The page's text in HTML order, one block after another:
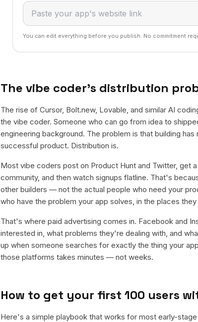
You can edit everything before you publish. No commitment
The vibe coder's distribution
The rise of Cursor, Bolt.new, Lovable, and similar AI
the vibe coder. Someone who can go from idea to
engineering background. The problem is that building
successful product. Distribution is.
Most vibe coders post on Product Hunt and Twitter, get
community, and then watch signups flatline. That's
other builders — not the actual people who need your
who have the problem your app solves, in the places
That's where paid advertising comes in. Facebook and
interested in, what problems they're dealing with, and
up when someone searches for exactly the thing your
those platforms takes minutes — not weeks.
How to get your first 100 users
Here's a simple playbook that works for most early-